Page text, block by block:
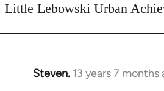
Little Lebowski Urban
Steven. 13 years 7 months
In